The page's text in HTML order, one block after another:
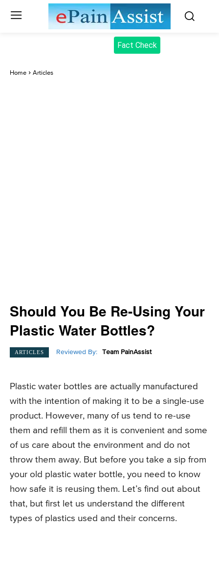
Fact Check
Home Articles
Should You Be Re-Using Your
Plastic Water Bottles?
ARTICLES Reviewed By: Team PainAssist
Plastic water bottles are actually manufactured
with the intention of making it to be a single-use
product. However, many of us tend to re-use
them and refill them as it is convenient and some
of us care about the environment and do not
throw them away. But before you take a sip from
your old plastic water bottle, you need to know
how safe it is reusing them. Let’s find out about
that, but first let us understand the different
types of plastics used and their concerns.